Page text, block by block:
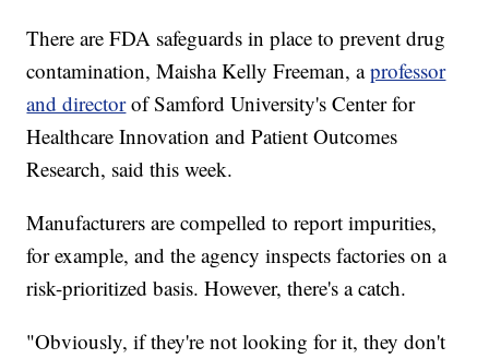
There are FDA safeguards in place to prevent drug
contamination, Maisha Kelly Freeman, aprofessor
and director of Samford University's Center for
Healthcare Innovation and Patient Outcomes
Research, said this week.
Manufacturers are compelled to report impurities,
for example, and the agency inspects factories on a
risk-prioritized basis. However, there's a catch.
"Obviously, if they're not looking for it, they don't